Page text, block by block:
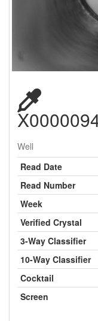
Well
Read Date
Read Number
Week
Verified Crystal
3-Way Classifier
10-Way Classifier
Cocktail
Screen